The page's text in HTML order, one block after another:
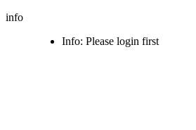
info
Info: Please login first